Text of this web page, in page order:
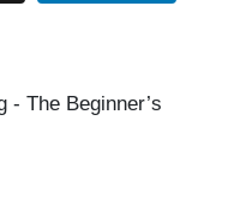
- The Beginner’s